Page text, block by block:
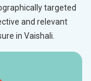
targeted
and relevant
in Vaishali.